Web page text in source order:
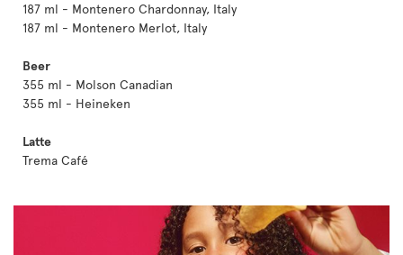
187 ml - Montenero Chardonnay, Italy
187 ml - Montenero Merlot, Italy
Beer
355 ml - Molson Canadian
355 ml - Heineken
Latte
Trema Café